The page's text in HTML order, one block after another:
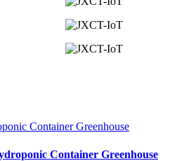
Container Greenhouse